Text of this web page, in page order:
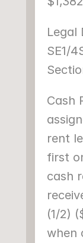
Legal
SE1/
Cash
rent
first
cash
(1/2)
when